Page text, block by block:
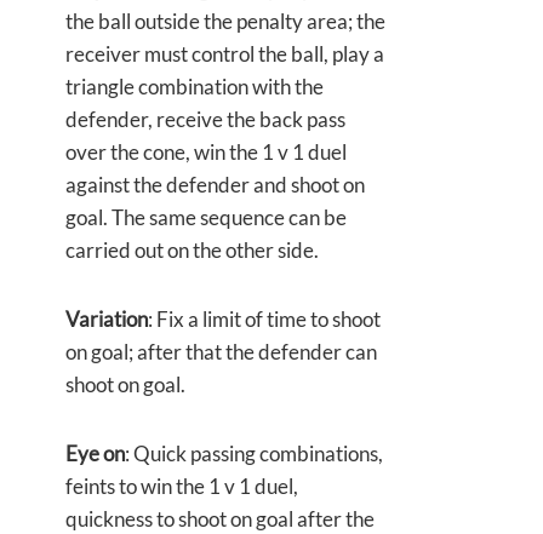
the ball outside the penalty area; the
receiver must control the ball, play a
triangle combination with the
defender, receive the back pass
over the cone, win the 1 v 1 duel
against the defender and shoot on
goal. The same sequence can be
carried out on the other side.
Variation: Fix a limit of time to shoot
on goal; after that the defender can
shoot on goal.
Eye on: Quick passing combinations,
feints to win the 1 v 1 duel,
quickness to shoot on goal after the